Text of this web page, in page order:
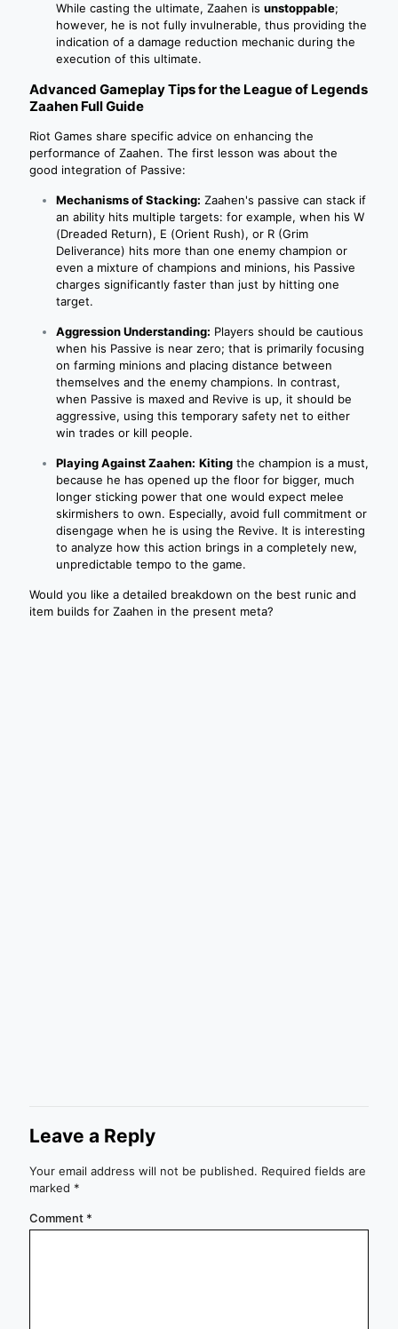
While casting the ultimate, Zaahen is unstoppable;
however, he is not fully invulnerable, thus providing the
indication of a damage reduction mechanic during the
execution of this ultimate.
Advanced Gameplay Tips for the League of Legends
Zaahen Full Guide
Riot Games share specific advice on enhancing the
performance of Zaahen. The first lesson was about the
good integration of Passive:
Mechanisms of Stacking: Zaahen's passive can stack if
an ability hits multiple targets: for example, when his W
(Dreaded Return), E (Orient Rush), or R (Grim
Deliverance) hits more than one enemy champion or
even a mixture of champions and minions, his Passive
charges significantly faster than just by hitting one
target.
Aggression Understanding: Players should be cautious
when his Passive is near zero; that is primarily focusing
on farming minions and placing distance between
themselves and the enemy champions. In contrast,
when Passive is maxed and Revive is up, it should be
aggressive, using this temporary safety net to either
win trades or kill people.
Playing Against Zaahen: Kiting the champion is a must,
because he has opened up the floor for bigger, much
longer sticking power that one would expect melee
skirmishers to own. Especially, avoid full commitment or
disengage when he is using the Revive. It is interesting
to analyze how this action brings in a completely new,
unpredictable tempo to the game.
Would you like a detailed breakdown on the best runic and
item builds for Zaahen in the present meta?
Leave a Reply
Your email address will not be published. Required fields are
marked *
Comment *